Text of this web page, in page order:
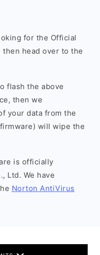
for the Official
head over to the
flash the above
then we
your data from the
will wipe the
is officially
Ltd. We have
Norton AntiVirus